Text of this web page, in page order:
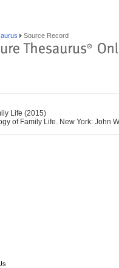
Source Record
Life (2015)
of Family Life. New York: John